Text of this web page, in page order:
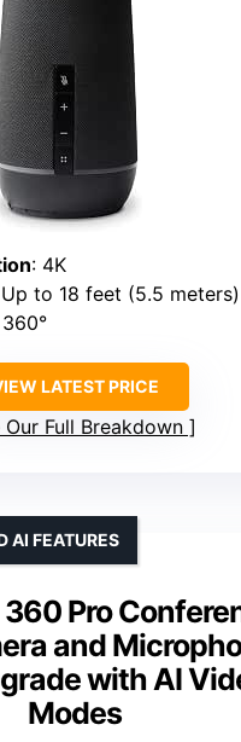
: 4K
to 18 feet (5.5 meters)
LATEST PRICE
Our Full Breakdown
360 Pro
and
with AI
Modes
AI FEATURES